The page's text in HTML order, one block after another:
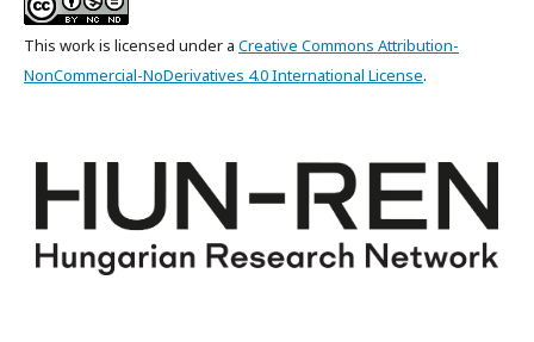
This work is licensed under a Creative Commons Attribution-
NonCommercial-NoDerivatives 4.0 International License.